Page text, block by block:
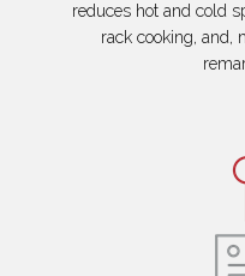
reduces hot and cold
rack cooking, and,